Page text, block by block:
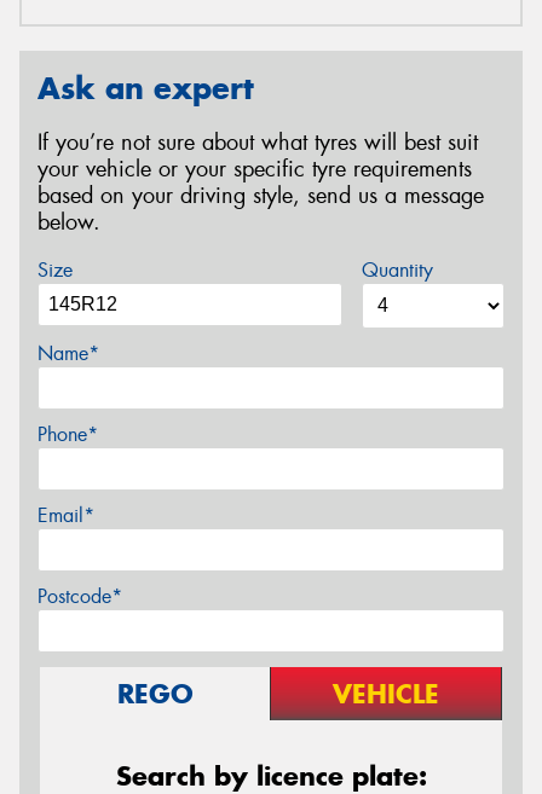
Ask an expert
If you’re not sure about what tyres will best suit
your vehicle or your specific tyre requirements
based on your driving style, send us a message
below.
Size Quantity
Name*
Phone*
Email*
Postcode*
REGO VEHICLE
Search by licence plate: